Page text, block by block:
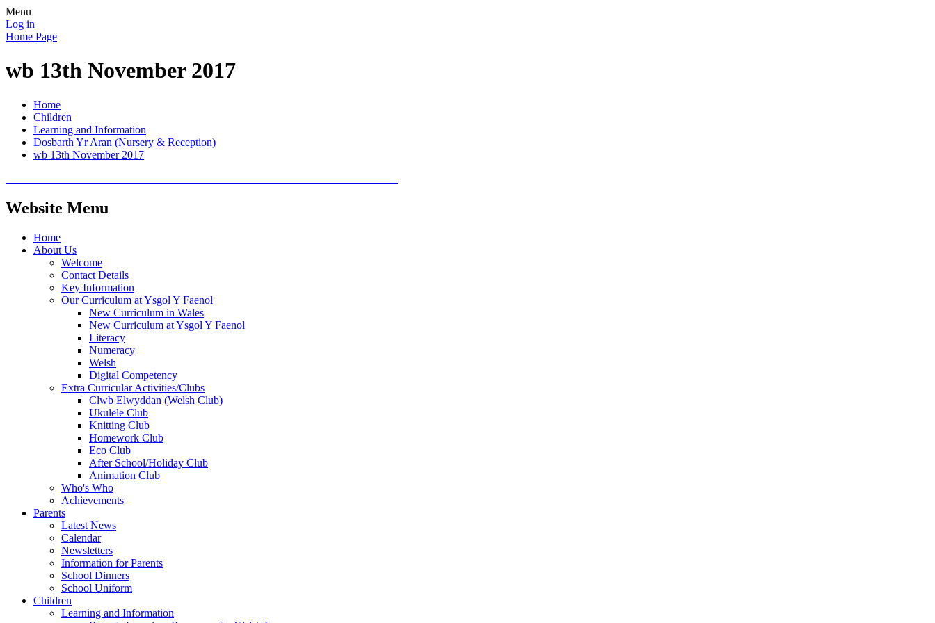
Menu
Log in
Home Page
wb 13th November 2017
Home
Children
Learning and Information
Dosbarth Yr Aran (Nursery & Reception)
wb 13th November 2017
Website Menu
Home
About Us
Welcome
Contact Details
Key Information
Our Curriculum at Ysgol Y Faenol
New Curriculum in Wales
New Curriculum at Ysgol Y Faenol
Literacy
Numeracy
Welsh
Digital Competency
Extra Curricular Activities/Clubs
Clwb Elwyddan (Welsh Club)
Ukulele Club
Knitting Club
Homework Club
Eco Club
After School/Holiday Club
Animation Club
Who's Who
Achievements
Parents
Latest News
Calendar
Newsletters
Information for Parents
School Dinners
School Uniform
Children
Learning and Information